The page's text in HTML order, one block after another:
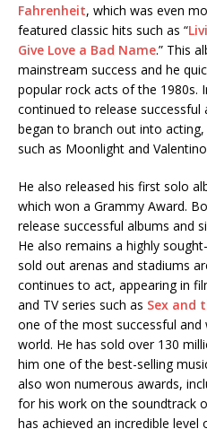
Fahrenheit, which was even
featured classic hits such as “
Give Love a Bad Name.” This
mainstream success and he
popular rock acts of the 1980s.
continued to release successful
began to branch out into
such as Moonlight and
He also released his first solo
which won a Grammy Award.
release successful albums and
He also remains a highly
sold out arenas and stadiums
continues to act, appearing in
and TV series such as Sex and
one of the most successful and
world. He has sold over 130
him one of the best-selling
also won numerous awards,
for his work on the soundtrack
has achieved an incredible level